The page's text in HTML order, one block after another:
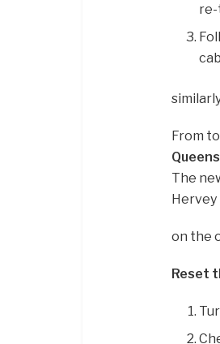
From
The
Hervey
on the
Reset